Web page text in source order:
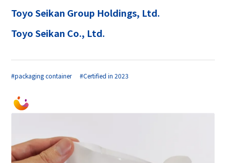
Toyo Seikan Group Holdings, Ltd.
Toyo Seikan Co., Ltd.
#packaging container #Certified in 2023